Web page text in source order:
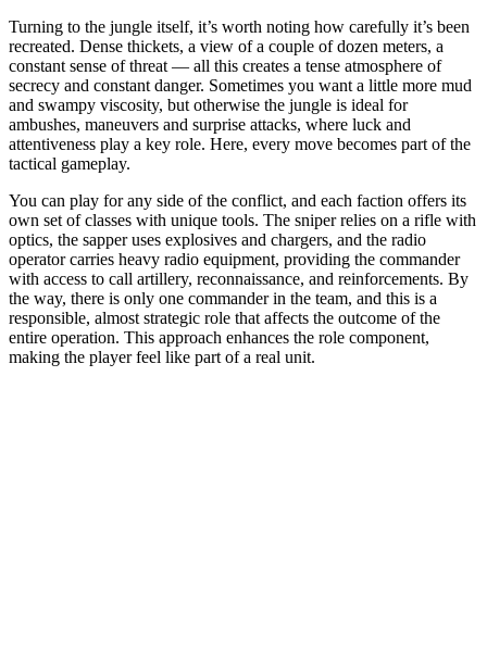
Turning to the jungle itself, it’s worth noting how carefully it’s been
recreated. Dense thickets, a view of a couple of dozen meters, a
constant sense of threat — all this creates a tense atmosphere of
secrecy and constant danger. Sometimes you want a little more mud
and swampy viscosity, but otherwise the jungle is ideal for
ambushes, maneuvers and surprise attacks, where luck and
attentiveness play a key role. Here, every move becomes part of the
tactical gameplay.
You can play for any side of the conflict, and each faction offers its
own set of classes with unique tools. The sniper relies on a rifle with
optics, the sapper uses explosives and chargers, and the radio
operator carries heavy radio equipment, providing the commander
with access to call artillery, reconnaissance, and reinforcements. By
the way, there is only one commander in the team, and this is a
responsible, almost strategic role that affects the outcome of the
entire operation. This approach enhances the role component,
making the player feel like part of a real unit.